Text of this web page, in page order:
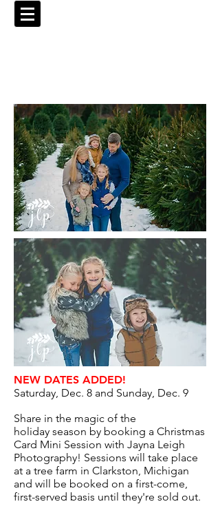
NEW DATES ADDED!
Saturday, Dec. 8 and Sunday, Dec. 9
Share in the magic of the
holiday season by booking a Christmas
Card Mini Session with Jayna Leigh
Photography! Sessions will take place
at a tree farm in Clarkston, Michigan
and will be booked on a first-come,
first-served basis until they're sold out.